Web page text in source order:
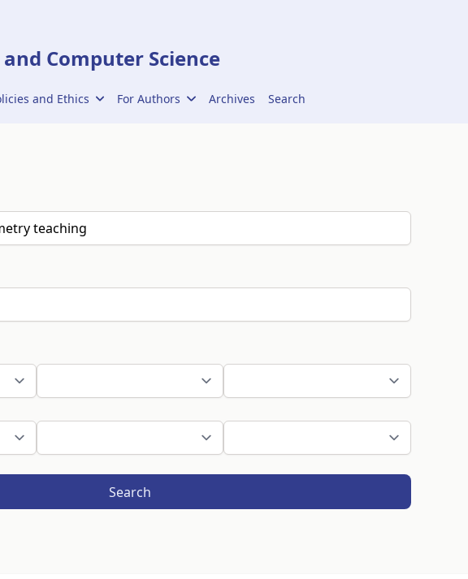
Computer Science
and Ethics For Authors Archives Search
Search